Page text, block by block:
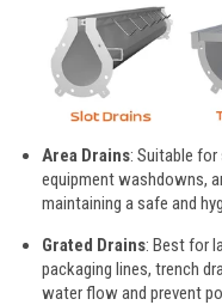
Area Drains: Suitable
equipment washdowns,
maintaining a safe and
Grated Drains: Best for
packaging lines, trench
water flow and prevent